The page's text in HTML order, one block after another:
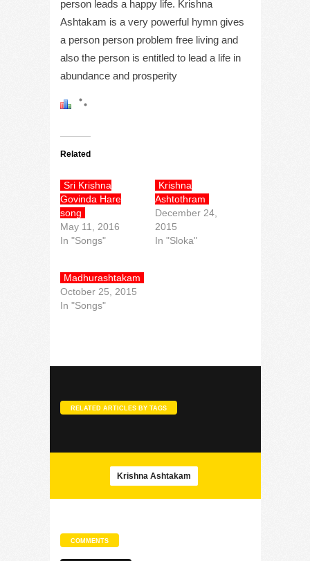
person leads a happy life. Krishna
Ashtakam is a very powerful hymn gives
a person person problem free living and
also the person is entitled to lead a life in
abundance and prosperity
Related
Sri Krishna
Govinda Hare
song
May 11, 2016
In "Songs"
Krishna
Ashtothram
December 24,
2015
In "Sloka"
Madhurashtakam
October 25, 2015
In "Songs"
RELATED ARTICLES BY TAGS
Krishna Ashtakam
COMMENTS